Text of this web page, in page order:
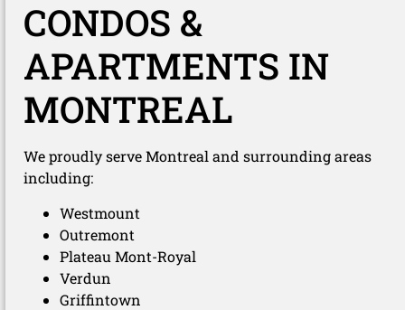
CONDOS &
APARTMENTS IN
MONTREAL
We proudly serve Montreal and surrounding areas
including:
Westmount
Outremont
Plateau Mont-Royal
Verdun
Griffintown